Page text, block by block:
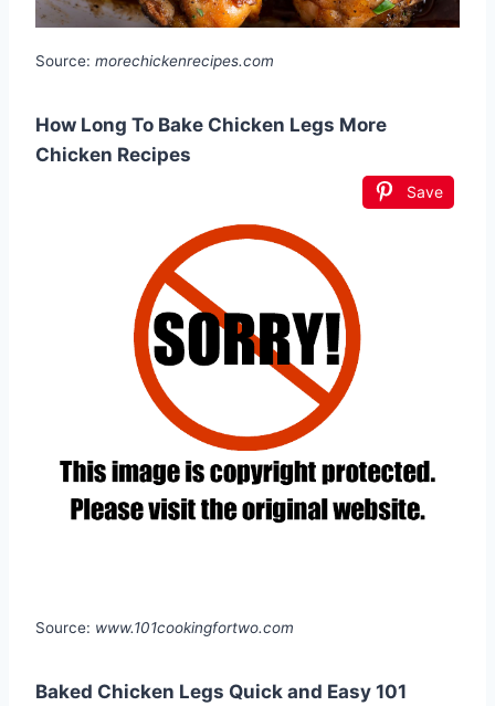
Source: morechickenrecipes.com
How Long To Bake Chicken Legs More
Chicken Recipes
Save
Source: www.101cookingfortwo.com
Baked Chicken Legs Quick and Easy 101